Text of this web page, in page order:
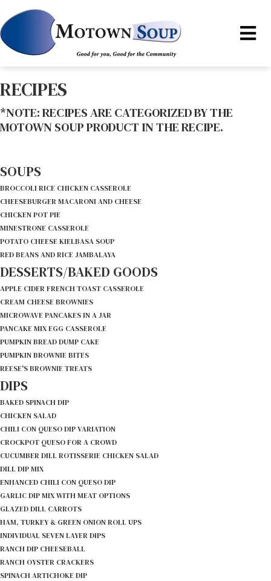
RECIPES
*NOTE: RECIPES ARE CATEGORIZED BY THE
MOTOWN SOUP PRODUCT IN THE RECIPE.
SOUPS
BROCCOLI RICE CHICKEN CASSEROLE
CHEESEBURGER MACARONI AND CHEESE
CHICKEN POT PIE
MINESTRONE CASSEROLE
POTATO CHEESE KIELBASA SOUP
RED BEANS AND RICE JAMBALAYA
DESSERTS/BAKED GOODS
APPLE CIDER FRENCH TOAST CASSEROLE
CREAM CHEESE BROWNIES
MICROWAVE PANCAKES IN A JAR
PANCAKE MIX EGG CASSEROLE
PUMPKIN BREAD DUMP CAKE
PUMPKIN BROWNIE BITES
REESE'S BROWNIE TREATS
DIPS
BAKED SPINACH DIP
CHICKEN SALAD
CHILI CON QUESO DIP VARIATION
CROCKPOT QUESO FOR A CROWD
CUCUMBER DILL ROTISSERIE CHICKEN SALAD
DILL DIP MIX
ENHANCED CHILI CON QUESO DIP
GARLIC DIP MIX WITH MEAT OPTIONS
GLAZED DILL CARROTS
HAM, TURKEY & GREEN ONION ROLL UPS
INDIVIDUAL SEVEN LAYER DIPS
RANCH DIP CHEESEBALL
RANCH OYSTER CRACKERS
SPINACH ARTICHOKE DIP